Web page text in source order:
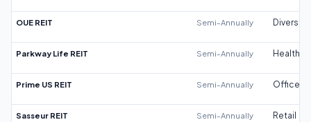
OUE REIT Semi-Annually
Parkway Life REIT Semi-Annually
Prime US REIT Semi-Annually Office
Sasseur REIT Semi-Annually Retail